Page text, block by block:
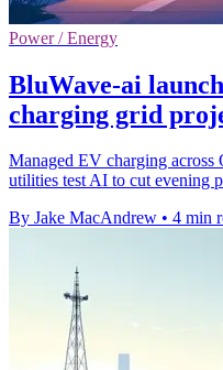
Power / Energy
BluWave-ai
charging grid
Managed EV charging across
utilities test AI to cut evening
By Jake MacAndrew • 4 min